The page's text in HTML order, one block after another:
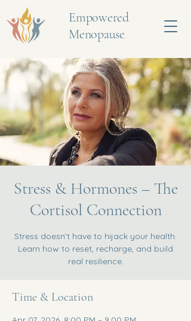
Empowered
Menopause
Stress & Hormones – The
Cortisol Connection
Stress doesn’t have to hijack your health.
Learn how to reset, recharge, and build
real resilience.
Time & Location